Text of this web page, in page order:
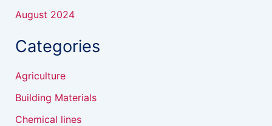
August 2024
Categories
Agriculture
Building Materials
Chemical lines